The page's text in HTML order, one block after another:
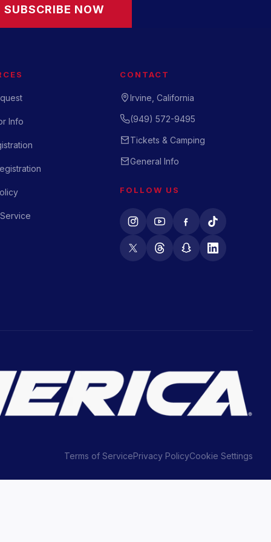
SUBSCRIBE NOW
Info
CONTACT
Irvine, California
(949) 572-9495
Tickets & Camping
General Info
FOLLOW US
Terms of ServicePrivacy PolicyCookie Settings